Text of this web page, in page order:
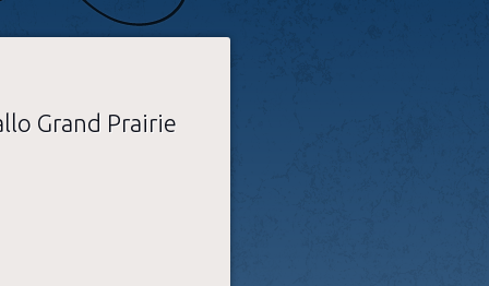
Grand Prairie